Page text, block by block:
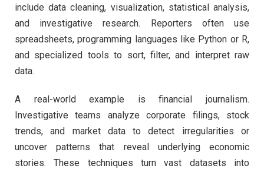
include data cleaning, visualization, statistical analysis,
and investigative research. Reporters often use
spreadsheets, programming languages like Python or R,
and specialized tools to sort, filter, and interpret raw
data.
A real-world example is financial journalism.
Investigative teams analyze corporate filings, stock
trends, and market data to detect irregularities or
uncover patterns that reveal underlying economic
stories. These techniques turn vast datasets into